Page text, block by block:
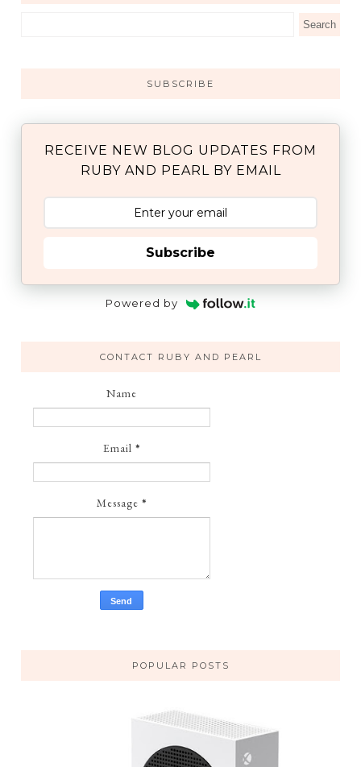
SUBSCRIBE
RECEIVE NEW BLOG UPDATES FROM
RUBY AND PEARL BY EMAIL
Subscribe
Powered by
CONTACT RUBY AND PEARL
Name
Email *
Message *
POPULAR POSTS